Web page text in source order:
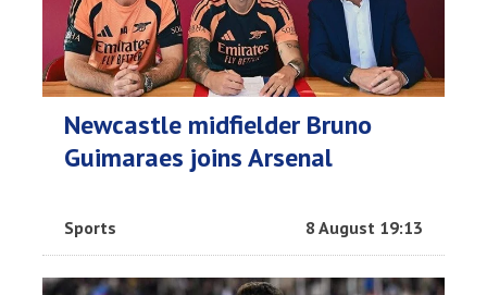
Newcastle midfielder Bruno
Guimaraes joins Arsenal
Sports 8 August 19:13